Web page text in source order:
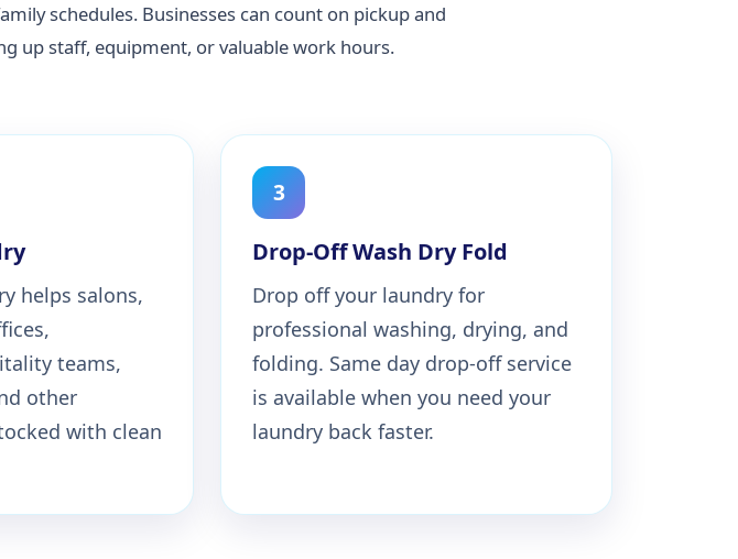
schedules. Businesses can count on pickup and
up staff, equipment, or valuable work hours.
helps salons,
teams,
other
with clean
3
Drop-Off Wash Dry Fold
Drop off your laundry for
professional washing, drying, and
folding. Same day drop-off service
is available when you need your
laundry back faster.